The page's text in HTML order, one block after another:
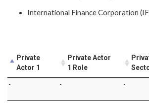
International Finance Corporation
Private
Actor 1
Private Actor
1 Role
- - -